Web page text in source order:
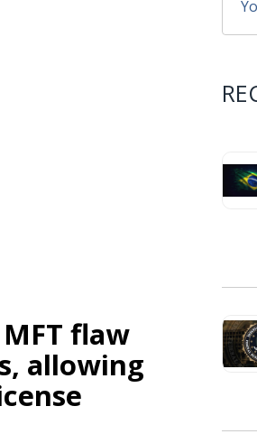
flaw
allowing